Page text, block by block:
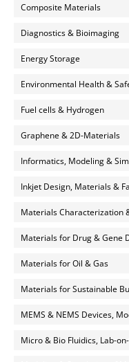
Composite Materials
Diagnostics & Bioimaging
Energy Storage
Environmental Health &
Fuel cells & Hydrogen
Graphene & 2D-Materials
Informatics, Modeling &
Inkjet Design, Materials &
Materials Characterization
Materials for Drug & Gene
Materials for Oil & Gas
Materials for Sustainable
MEMS & NEMS Devices,
Micro & Bio Fluidics, Lab-